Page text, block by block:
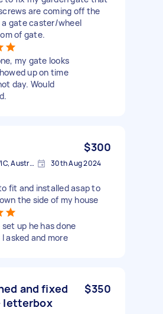
are coming off the
gate caster/wheel
of gate.
my gate looks
up on time
day. Would
$300
Cranbourne West VIC, Australia 30th Aug 2024
fit and installed asap to
the side of my house
up he has done
asked and more
and fixed
letterbox
$350